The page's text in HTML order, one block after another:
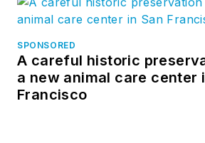
SPONSORED
A careful historic
a new animal care center
Francisco